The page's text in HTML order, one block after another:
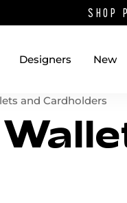
SHOP
Designers New
and Cardholders